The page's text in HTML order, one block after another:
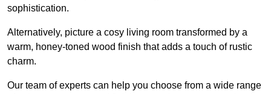
sophistication.
Alternatively, picture a cosy living room transformed by a
warm, honey-toned wood finish that adds a touch of rustic
charm.
Our team of experts can help you choose from a wide range